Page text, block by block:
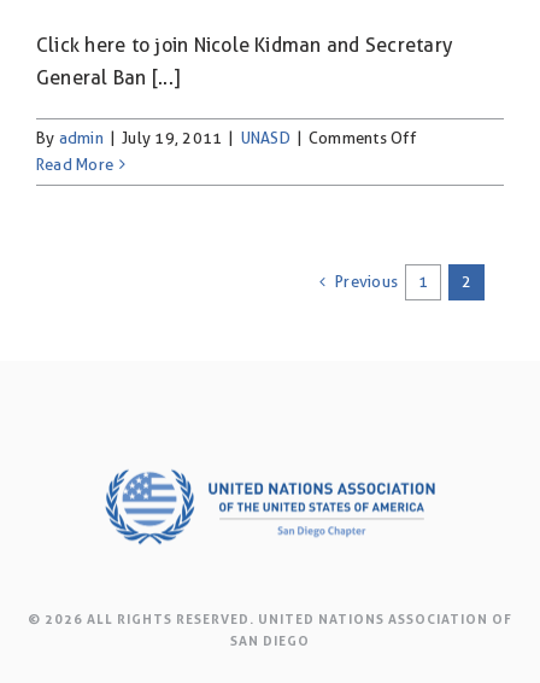
Click here to join Nicole Kidman and Secretary
General Ban [...]
By admin | July 19, 2011 | UNASD | Comments Offon
NO-
End
Violence
Read More
Previous 1 2
© 2026 ALL RIGHTS RESERVED. UNITED NATIONS ASSOCIATION OF
SAN DIEGO